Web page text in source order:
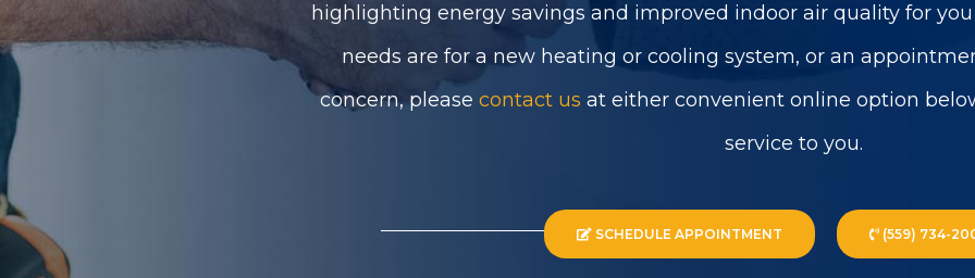
highlighting energy savings and improved indoor air quality for
needs are for a new heating or cooling system, or an
concern, please contact us at either convenient online option
service to you.
SCHEDULE APPOINTMENT (559) 734-